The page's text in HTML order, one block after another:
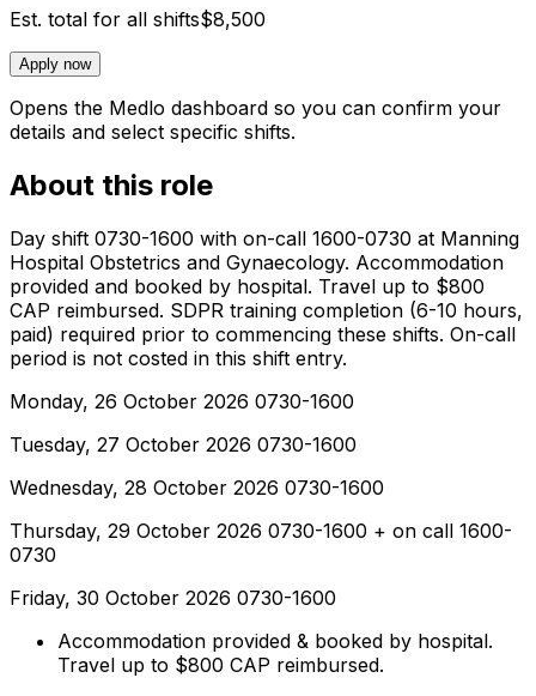
Est. total for all shifts$8,500
Apply now
Opens the Medlo dashboard so you can confirm your
details and select specific shifts.
About this role
Day shift 0730-1600 with on-call 1600-0730 at Manning
Hospital Obstetrics and Gynaecology. Accommodation
provided and booked by hospital. Travel up to $800
CAP reimbursed. SDPR training completion (6-10 hours,
paid) required prior to commencing these shifts. On-call
period is not costed in this shift entry.
Monday, 26 October 2026 0730-1600
Tuesday, 27 October 2026 0730-1600
Wednesday, 28 October 2026 0730-1600
Thursday, 29 October 2026 0730-1600 + on call 1600-
0730
Friday, 30 October 2026 0730-1600
Accommodation provided & booked by hospital.
Travel up to $800 CAP reimbursed.